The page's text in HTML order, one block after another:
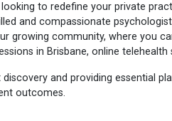
to redefine your private
and compassionate
growing community, where you
in Brisbane, online
and providing essential
outcomes.